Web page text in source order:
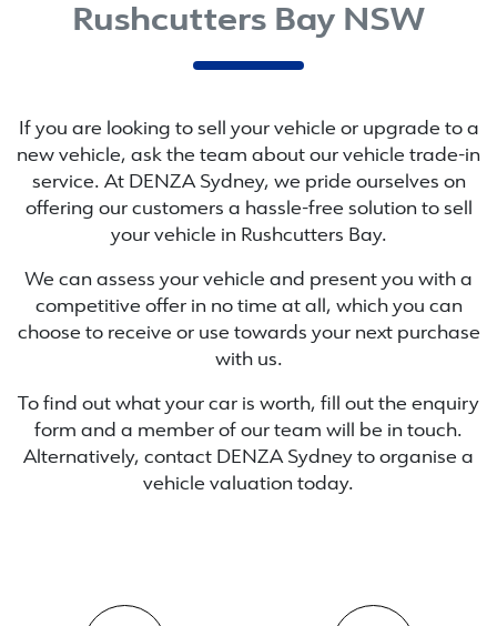
Rushcutters Bay NSW
If you are looking to sell
your vehicle or upgrade to a
new vehicle, ask the team about our vehicle trade-in
service. At DENZA Sydney, we pride ourselves on
offering our customers a hassle-free solution to sell
your vehicle in Rushcutters Bay.
We can assess your vehicle and present you with a
competitive offer in no time at all, which you can
choose to receive or use towards your next purchase
with us.
To find out what your car is worth, fill out the enquiry
form and a member of our team will be in touch.
Alternatively, contact DENZA Sydney to organise a
vehicle valuation today.